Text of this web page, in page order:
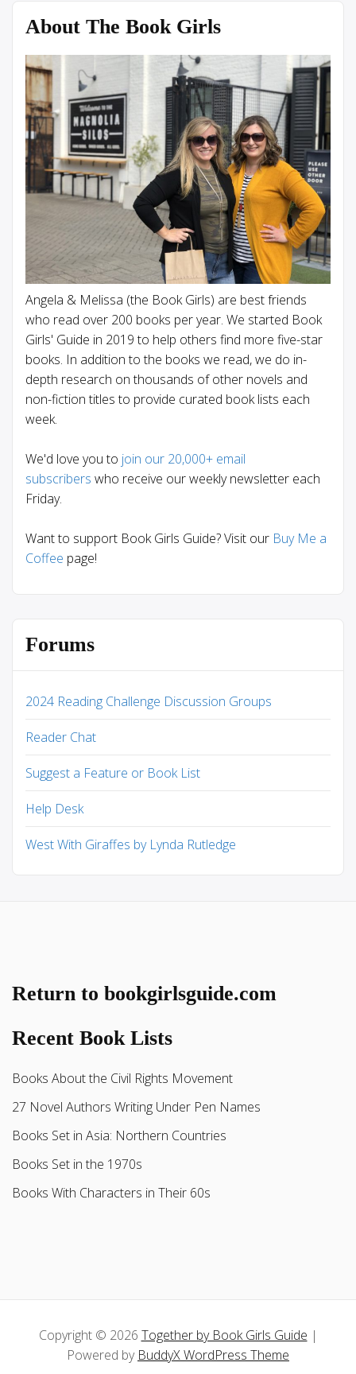
About The Book Girls
Angela & Melissa (the Book Girls) are best friends
who read over 200 books per year. We started Book
Girls' Guide in 2019 to help others find more five-star
books. In addition to the books we read, we do in-
depth research on thousands of other novels and
non-fiction titles to provide curated book lists each
week.
We'd love you to join our 20,000+ email
subscribers who receive our weekly newsletter each
Friday.
Want to support Book Girls Guide? Visit our Buy Me a
Coffee page!
Forums
2024 Reading Challenge Discussion Groups
Reader Chat
Suggest a Feature or Book List
Help Desk
West With Giraffes by Lynda Rutledge
Return to bookgirlsguide.com
Recent Book Lists
Books About the Civil Rights Movement
27 Novel Authors Writing Under Pen Names
Books Set in Asia: Northern Countries
Books Set in the 1970s
Books With Characters in Their 60s
Copyright © 2026 Together by Book Girls Guide |
Powered by BuddyX WordPress Theme